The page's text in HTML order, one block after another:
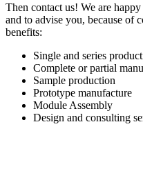
Then contact us! We are
and to advise you, because of
benefits:
Single and series
Complete or partial
Sample production
Prototype manufacture
Module Assembly
Design and consulting